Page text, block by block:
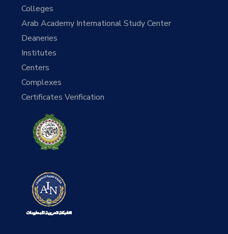
Colleges
Arab Academy International Study Center
Deaneries
Institutes
Centers
Complexes
Certificates Verification